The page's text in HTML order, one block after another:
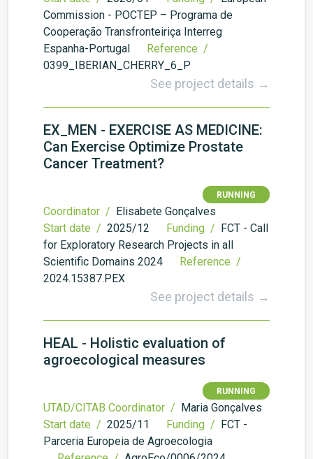
Commission - POCTEP – Programa de
Cooperação Transfronteiriça Interreg
Espanha-Portugal
Reference /
0399_IBERIAN_CHERRY_6_P
See project details →
EX_MEN - EXERCISE AS MEDICINE:
Can Exercise Optimize Prostate
Cancer Treatment?
RUNNING
Coordinator / Elisabete Gonçalves
Start date / 2025/12 Funding / FCT - Call
for Exploratory Research Projects in all
Scientific Domains 2024
Reference /
2024.15387.PEX
See project details →
HEAL - Holistic evaluation of
agroecological measures
RUNNING
UTAD/CITAB Coordinator / Maria Gonçalves
Start date / 2025/11 Funding / FCT -
Parceria Europeia de Agroecologia